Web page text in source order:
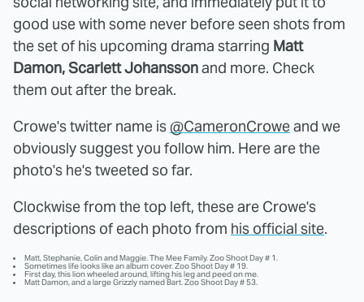
good use with some never before seen shots from
the set of his upcoming drama starring Matt
Damon, Scarlett Johanssonand more. Check
them out after the break.
Crowe's twitter name is@CameronCroweand we
obviously suggest you follow him. Here are the
photo's he's tweeted so far.
Clockwise from the top left, these are Crowe's
descriptions of each photo from his official site.
Matt, Stephanie, Colin and Maggie. The Mee Family. Zoo Shoot Day # 1.
Sometimes life looks like an album cover. Zoo Shoot Day # 19.
First day, this lion wheeled around, lifting his leg and peed on me.
Matt Damon, and a large Grizzly named Bart. Zoo Shoot Day # 53.